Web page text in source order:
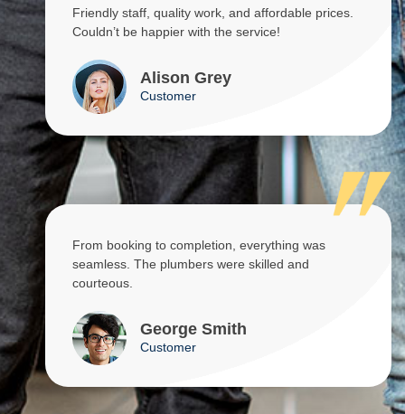
Friendly staff, quality work, and affordable prices.
Couldn’t be happier with the service!
Alison Grey
Customer
From booking to completion, everything was
seamless. The plumbers were skilled and
courteous.
George Smith
Customer